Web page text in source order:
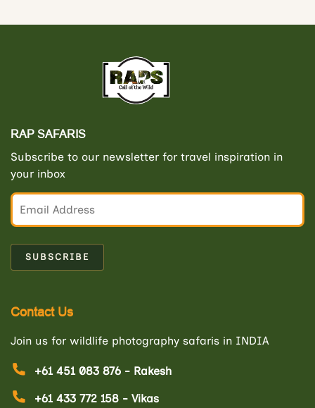
organising my next visit.
RAP SAFARIS
Subscribe to our newsletter for travel inspiration in
your inbox
Contact Us
Join us for wildlife photography safaris in INDIA
+61 451 083 876 - Rakesh
+61 433 772 158 - Vikas